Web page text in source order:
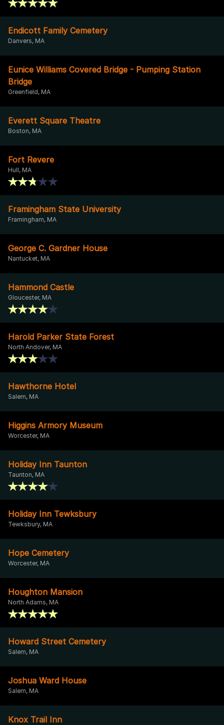
Endicott Family Cemetery
Danvers, MA
Eunice Williams Covered Bridge - Pumping Station
Bridge
Greenfield, MA
Everett Square Theatre
Boston, MA
Fort Revere
Hull, MA
Framingham State University
Framingham, MA
George C. Gardner House
Nantucket, MA
Hammond Castle
Gloucester, MA
Harold Parker State Forest
North Andover, MA
Hawthorne Hotel
Salem, MA
Higgins Armory Museum
Worcester, MA
Holiday Inn Taunton
Taunton, MA
Holiday Inn Tewksbury
Tewksbury, MA
Hope Cemetery
Worcester, MA
Houghton Mansion
North Adams, MA
Howard Street Cemetery
Salem, MA
Joshua Ward House
Salem, MA
Knox Trail Inn